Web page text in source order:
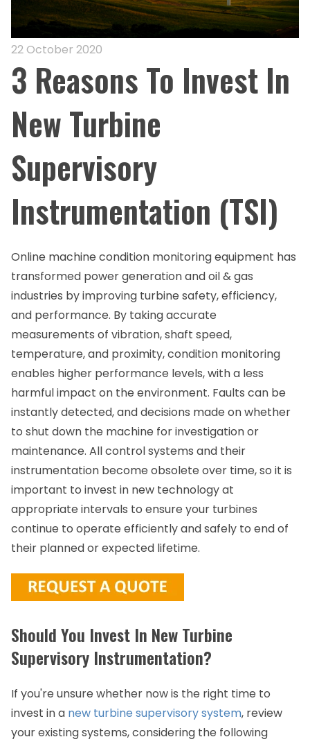
22 October 2020
3 Reasons To Invest In
New Turbine
Supervisory
Instrumentation (TSI)
Online machine condition monitoring equipment has
transformed power generation and oil & gas
industries by improving turbine safety, efficiency,
and performance. By taking accurate
measurements of vibration, shaft speed,
temperature, and proximity, condition monitoring
enables higher performance levels, with a less
harmful impact on the environment. Faults can be
instantly detected, and decisions made on whether
to shut down the machine for investigation or
maintenance. All control systems and their
instrumentation become obsolete over time, so it is
important to invest in new technology at
appropriate intervals to ensure your turbines
continue to operate efficiently and safely to end of
their planned or expected lifetime.
Should You Invest In New Turbine
Supervisory Instrumentation?
If you're unsure whether now is the right time to
invest in a new turbine supervisory system, review
your existing systems, considering the following